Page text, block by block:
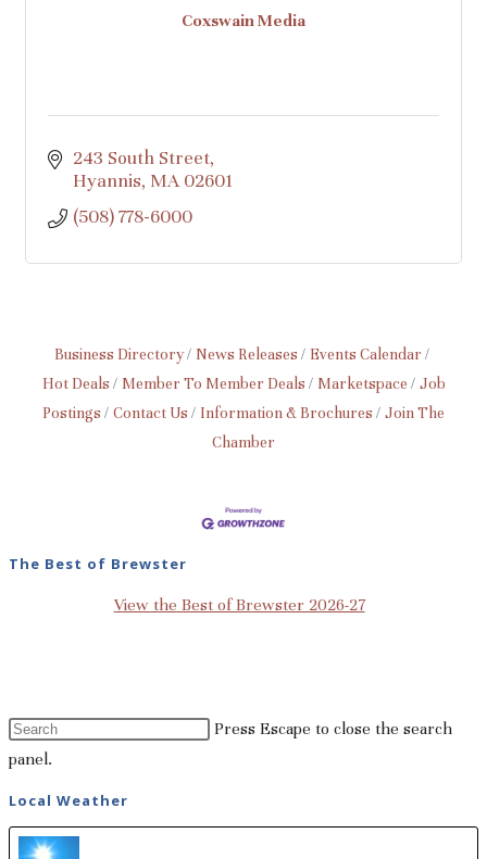
Coxswain Media
243 South Street
Hyannis MA 02601
(508) 778-6000
Business Directory News Releases
Events Calendar
Hot Deals
Member To Member Deals Marketspace
Job
Postings
Contact Us Information & Brochures
Join The
Chamber
The Best of Brewster
View the Best of Brewster 2026-27
Press Escape to close the search
panel.
Local Weather